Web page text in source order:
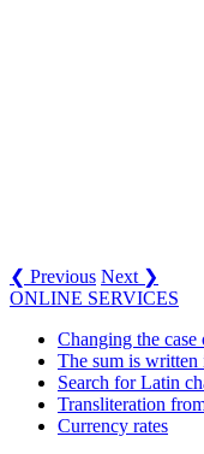
❮ Previous Next ❯
ONLINE SERVICES
Changing the
The sum is
Search for Latin
Transliteration
Currency rates